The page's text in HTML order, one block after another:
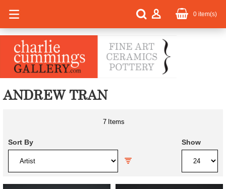
0 item(s)
ANDREW TRAN
Sort By
7 Items
Show